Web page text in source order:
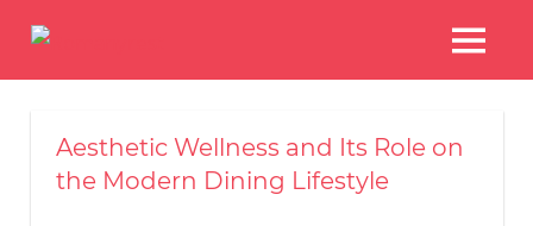
content
Delights
MENU
Aesthetic Wellness and Its Role on
the Modern Dining Lifestyle